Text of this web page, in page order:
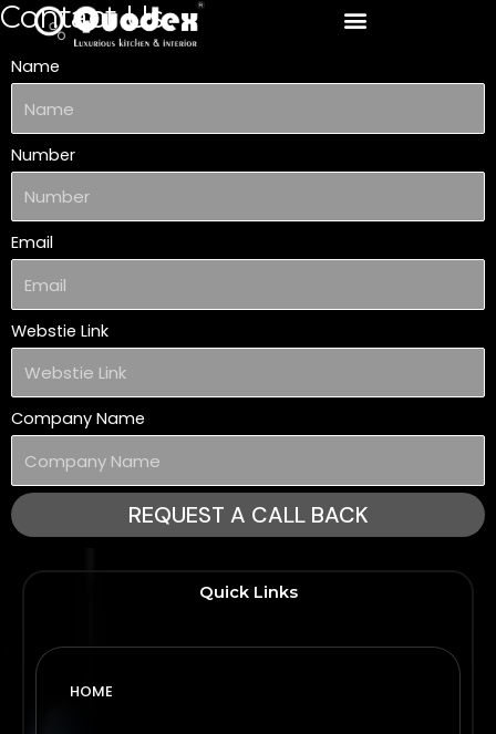
Skip
content
Contact Us
Name
Number
Email
Webstie Link
Company Name
REQUEST A CALL BACK
Quick Links
HOME